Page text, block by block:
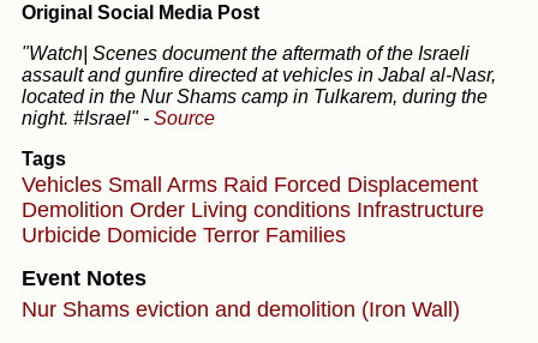
Original Social Media Post
"Watch| Scenes document the aftermath of the Israeli
assault and gunfire directed at vehicles in Jabal al-Nasr,
located in the Nur Shams camp in Tulkarem, during the
night. #Israel" - Source
Tags
Vehicles Small Arms Raid Forced Displacement
Demolition Order Living conditions Infrastructure
Urbicide Domicide Terror Families
Event Notes
Nur Shams eviction and demolition (Iron Wall)